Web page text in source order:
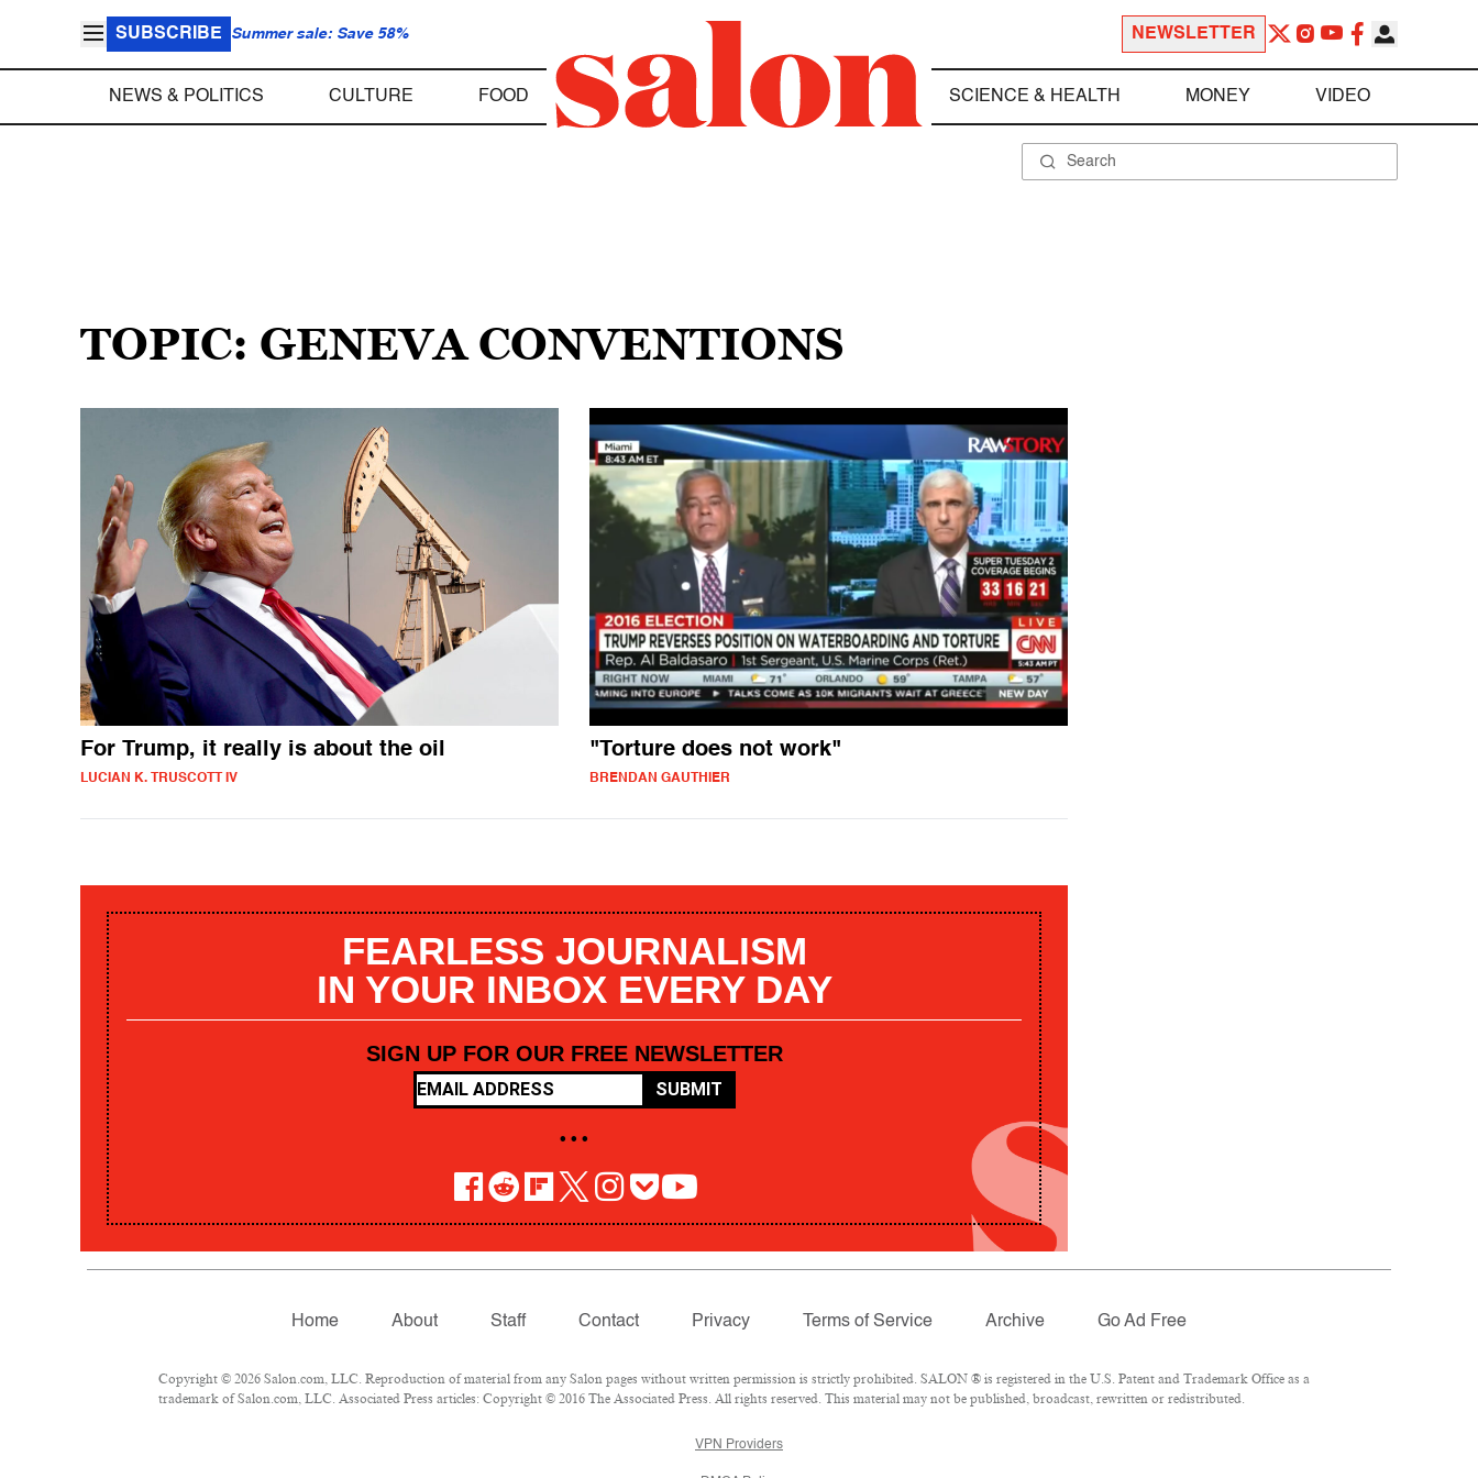
SUBSCRIBE Summer sale: Save 58% NEWSLETTER
NEWS & POLITICS CULTURE FOOD SCIENCE & HEALTH MONEY VIDEO
TOPIC: GENEVA CONVENTIONS
For Trump, it really is about the oil
LUCIAN K. TRUSCOTT IV
"Torture does not work"
BRENDAN GAUTHIER
FEARLESS JOURNALISM
IN YOUR INBOX EVERY DAY
SIGN UP FOR OUR FREE NEWSLETTER
SUBMIT
• • •
Home About Staff Contact Privacy Terms of Service Archive Go Ad Free
Copyright © 2026 Salon.com, LLC. Reproduction of material from any Salon pages without written permission is strictly prohibited. SALON ® is registered in the U.S. Patent and Trademark Office as a
trademark of Salon.com, LLC. Associated Press articles: Copyright © 2016 The Associated Press. All rights reserved. This material may not be published, broadcast, rewritten or redistributed.
VPN Providers